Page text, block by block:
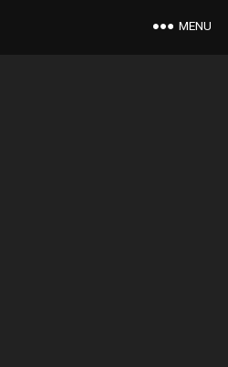
MENU